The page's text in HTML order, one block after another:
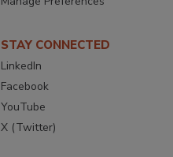
STAY CONNECTED
LinkedIn
Facebook
YouTube
X (Twitter)